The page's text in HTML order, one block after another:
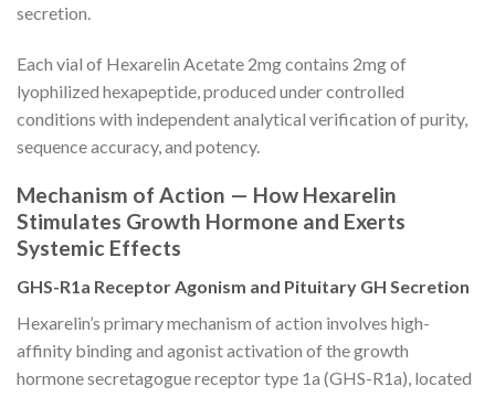
secretion.
Each vial of Hexarelin Acetate 2mg contains 2mg of
lyophilized hexapeptide, produced under controlled
conditions with independent analytical verification of purity,
sequence accuracy, and potency.
Mechanism of Action — How Hexarelin
Stimulates Growth Hormone and Exerts
Systemic Effects
GHS-R1a Receptor Agonism and Pituitary GH Secretion
Hexarelin’s primary mechanism of action involves high-
affinity binding and agonist activation of the growth
hormone secretagogue receptor type 1a (GHS-R1a), located